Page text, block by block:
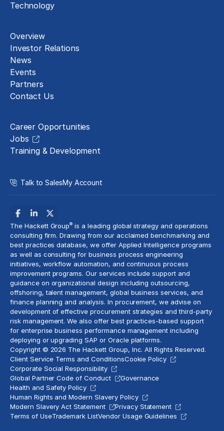
Technology
Overview
Investor Relations
News
Events
Partners
Contact Us
Career Opportunities
Jobs
Training & Development
Talk to SalesMy Account
The Hackett Group® is a leading global strategy and operations
consulting firm. Drawing from our acclaimed benchmarking and
best practices database, we offer Applied Intelligence programs
as well as consulting for business process engineering
initiatives, workflow automation, and continuous process
improvement programs. Our services include support and
guidance on organizational design including outsourcing,
offshoring,talent management, global business services, and
finance planning and analysis. In procurement, we advise on
development of effective procurement strategies andthird-party
risk management. We also offer best practices-based support
for enterprise business performance management including
deploying or upgrading SAP or Oracle platforms.
Copyright © 2026 The Hackett Group, Inc. All Rights Reserved.
Client Service Terms and ConditionsCookie Policy
Corporate Social Responsibility
Global Partner Code of Conduct
Governance
Health and Safety Policy
Human Rights and Modern Slavery Policy
Modern Slavery Act Statement
Privacy Statement
Terms of UseTrademark ListVendor Usage Guidelines